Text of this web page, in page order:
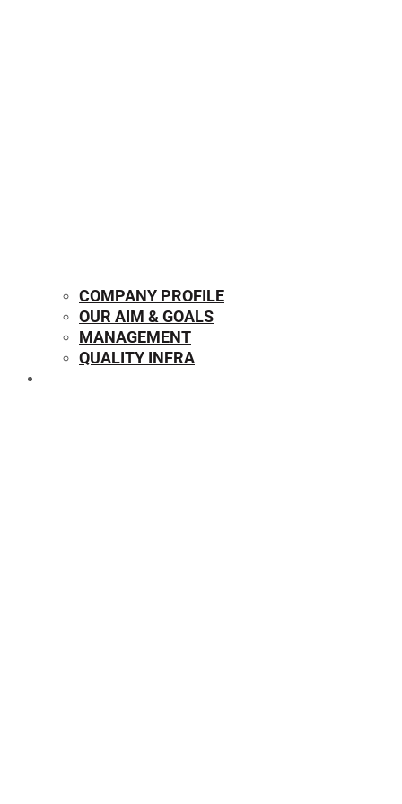
COMPANY PROFILE
OUR AIM & GOALS
MANAGEMENT
QUALITY INFRA